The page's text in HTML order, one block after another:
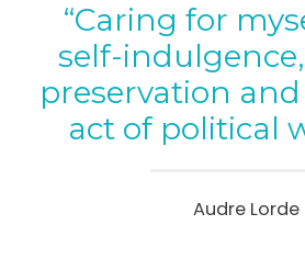
“Caring for
self-
preservation
act of political
Audre Lorde